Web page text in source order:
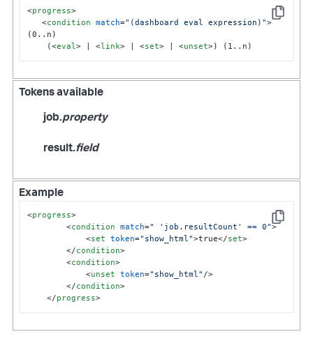
Copy
<progress>
<condition match="(dashboard eval expression)">
(0..n)
    (
<eval> | <link> | <set> | <unset>) (1..n)
Tokens available
job.property
result.field
Example
Copy
<progress>
<condition match=" 'job.resultCount' == 0">
<set token="show_html">true</set>
</condition>
<condition>
<unset token="show_html" />
</condition>
</progress>